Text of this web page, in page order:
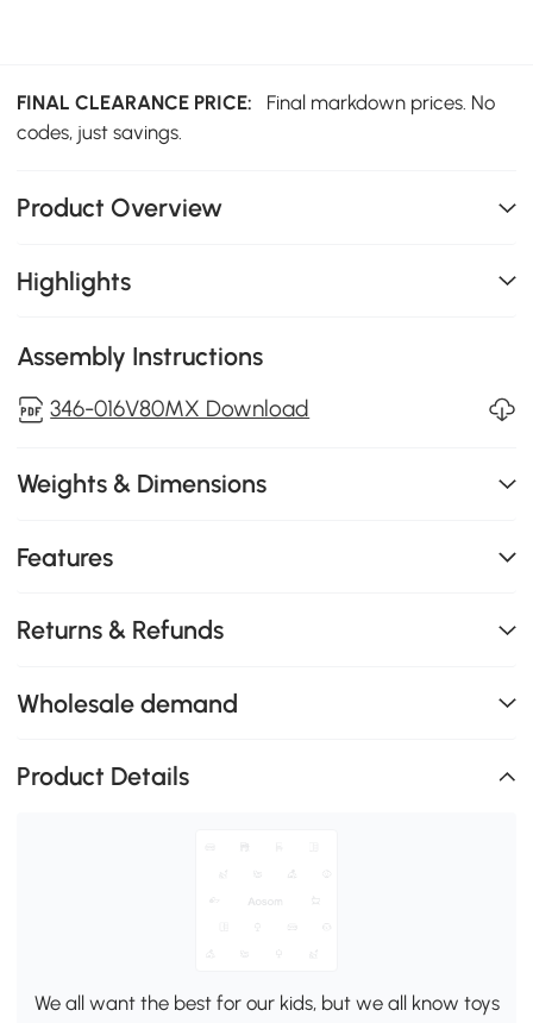
FINAL CLEARANCE PRICE:
Final markdown prices. No
codes, just savings.
Product Overview
Highlights
Assembly Instructions
346-016V80MX Download
Weights & Dimensions
Features
Returns & Refunds
Wholesale demand
Product Details
We all want the best for our kids, but we all know toys